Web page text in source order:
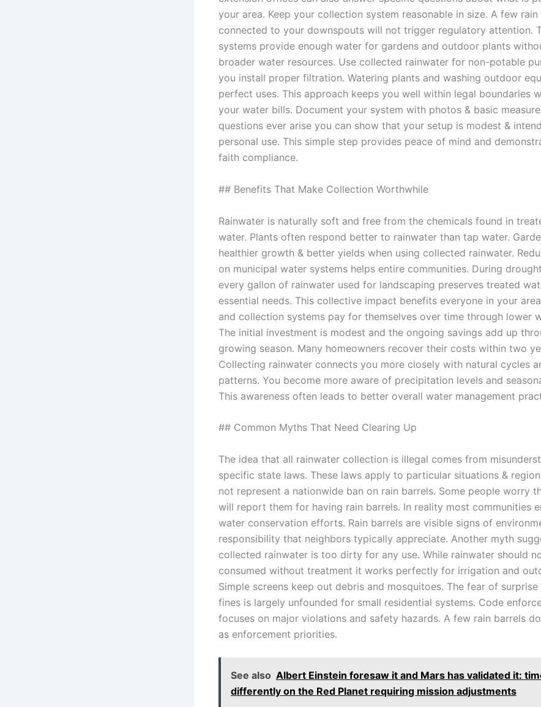
your area. Keep your collection system reasonable in size. A few rain
connected to your downspouts will not trigger regulatory attention.
systems provide enough water for gardens and outdoor plants
broader water resources. Use collected rainwater for non-potable
you install proper filtration. Watering plants and washing outdoor
perfect uses. This approach keeps you well within legal boundaries
your water bills. Document your system with photos & basic
questions ever arise you can show that your setup is modest &
personal use. This simple step provides peace of mind and
faith compliance.
## Benefits That Make Collection Worthwhile
Rainwater is naturally soft and free from the chemicals found in
water. Plants often respond better to rainwater than tap water.
healthier growth & better yields when using collected rainwater.
on municipal water systems helps entire communities. During
every gallon of rainwater used for landscaping preserves treated
essential needs. This collective impact benefits everyone in your
and collection systems pay for themselves over time through lower
The initial investment is modest and the ongoing savings add up
growing season. Many homeowners recover their costs within two
Collecting rainwater connects you more closely with natural cycles
patterns. You become more aware of precipitation levels and
This awareness often leads to better overall water management
## Common Myths That Need Clearing Up
The idea that all rainwater collection is illegal comes from
specific state laws. These laws apply to particular situations &
not represent a nationwide ban on rain barrels. Some people worry
will report them for having rain barrels. In reality most communities
water conservation efforts. Rain barrels are visible signs of
responsibility that neighbors typically appreciate. Another myth
collected rainwater is too dirty for any use. While rainwater should
consumed without treatment it works perfectly for irrigation and
Simple screens keep out debris and mosquitoes. The fear of
fines is largely unfounded for small residential systems. Code
focuses on major violations and safety hazards. A few rain barrels
as enforcement priorities.
See also Albert Einstein foresaw it and Mars has validated it:
differently on the Red Planet requiring mission adjustments